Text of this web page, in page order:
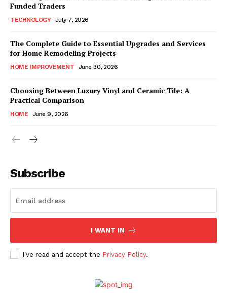
Funded Traders
TECHNOLOGY July 7, 2026
The Complete Guide to Essential Upgrades and Services
for Home Remodeling Projects
HOME IMPROVEMENT June 30, 2026
Choosing Between Luxury Vinyl and Ceramic Tile: A
Practical Comparison
HOME June 9, 2026
Subscribe
I WANT IN
I've read and accept the Privacy Policy.